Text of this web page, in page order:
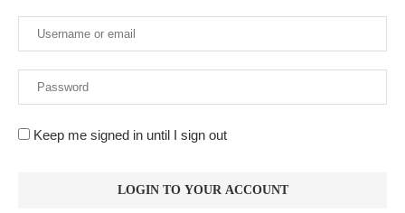
Keep me signed in until I sign out